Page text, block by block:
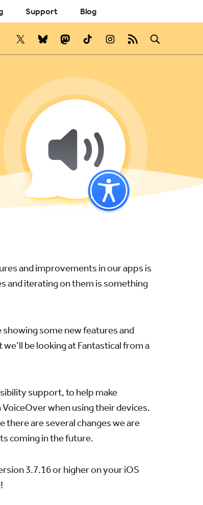
Support Blog
and improvements in our apps is
and iterating on them is something
showing some new features and
be looking at Fantastical from a
support, to help make
when using their devices.
there are several changes we are
coming in the future.
3.7.16 or higher on your iOS